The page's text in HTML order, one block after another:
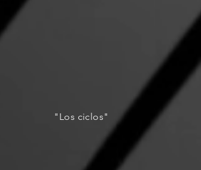
"Los ciclos"